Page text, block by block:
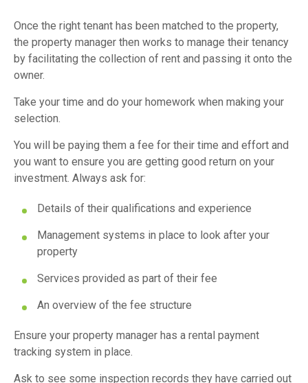
Once the right tenant has been matched to the property,
the property manager then works to manage their tenancy
by facilitating the collection of rent and passing it onto the
owner.
Take your time and do your homework when making your
selection.
You will be paying them a fee for their time and effort and
you want to ensure you are getting good return on your
investment. Always ask for:
Details of their qualifications and experience
Management systems in place to look after your
property
Services provided as part of their fee
An overview of the fee structure
Ensure your property manager has a rental payment
tracking system in place.
Ask to see some inspection records they have carried out